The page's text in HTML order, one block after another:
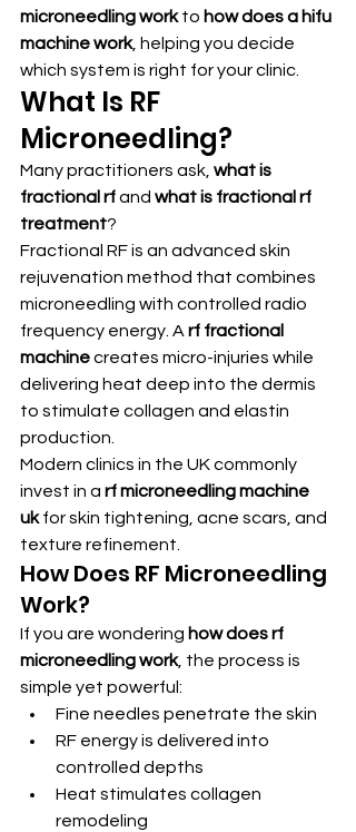
microneedling work to how does a hifu
machine work, helping you decide
which system is right for your clinic.
What Is RF
Microneedling?
Many practitioners ask, what is
fractional rf and what is fractional rf
treatment?
Fractional RF is an advanced skin
rejuvenation method that combines
microneedling with controlled radio
frequency energy. A rf fractional
machine creates micro-injuries while
delivering heat deep into the dermis
to stimulate collagen and elastin
production.
Modern clinics in the UK commonly
invest in a rf microneedling machine
uk for skin tightening, acne scars, and
texture refinement.
How Does RF Microneedling
Work?
If you are wondering how does rf
microneedling work, the process is
simple yet powerful:
Fine needles penetrate the skin
RF energy is delivered into
controlled depths
Heat stimulates collagen
remodeling